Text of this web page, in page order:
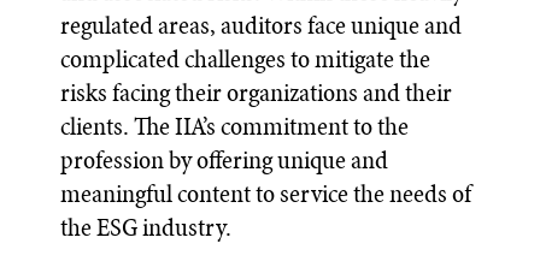
regulated areas, auditors face unique and
complicated challenges to mitigate the
risks facing their organizations and their
clients. The IIA’s commitment to the
profession by offering unique and
meaningful content to service the needs of
the ESG industry.